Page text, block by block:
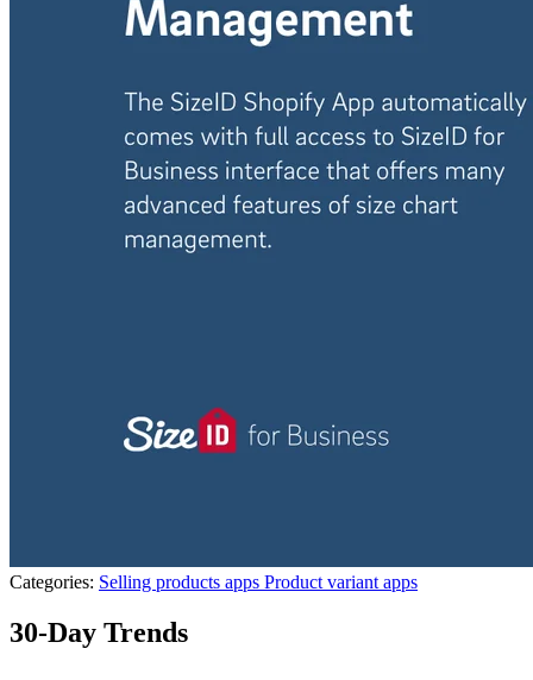
Categories: Selling products apps Product variant apps
30-Day Trends